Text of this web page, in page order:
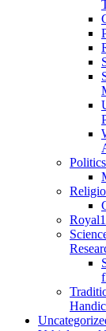
Politics
Royal